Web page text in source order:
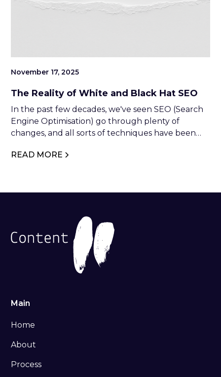
November 17, 2025
The Reality of White and Black Hat SEO
In the past few decades, we've seen SEO (Search
Engine Optimisation) go through plenty of
changes, and all sorts of techniques have been
search engines. However, despite often being
READ MORE
Main
Home
About
Process